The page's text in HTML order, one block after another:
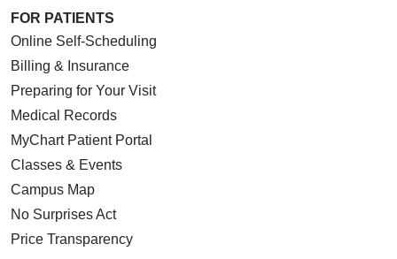
FOR PATIENTS
Online Self-Scheduling
Billing & Insurance
Preparing for Your Visit
Medical Records
MyChart Patient Portal
Classes & Events
Campus Map
No Surprises Act
Price Transparency